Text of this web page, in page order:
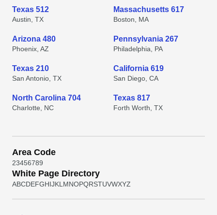
Texas 512
Austin, TX
Massachusetts 617
Boston, MA
Arizona 480
Phoenix, AZ
Pennsylvania 267
Philadelphia, PA
Texas 210
San Antonio, TX
California 619
San Diego, CA
North Carolina 704
Charlotte, NC
Texas 817
Forth Worth, TX
Area Code
23456789
White Page Directory
ABCDEFGHIJKL MNOPQRSTUVWXYZ